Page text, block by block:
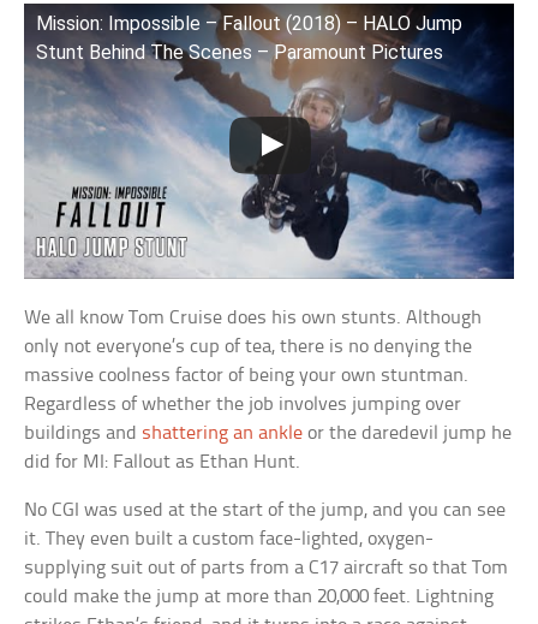
Mission: Impossible – Fallout (2018) – HALO Jump
Stunt Behind The Scenes – Paramount Pictures
We all know Tom Cruise does his own stunts. Although
only not everyone’s cup of tea, there is no denying the
massive coolness factor of being your own stuntman.
Regardless of whether the job involves jumping over
buildings and shattering an ankle or the daredevil jump he
did for MI: Fallout as Ethan Hunt.
No CGI was used at the start of the jump, and you can see
it. They even built a custom face-lighted, oxygen-
supplying suit out of parts from a C17 aircraft so that Tom
could make the jump at more than 20,000 feet. Lightning